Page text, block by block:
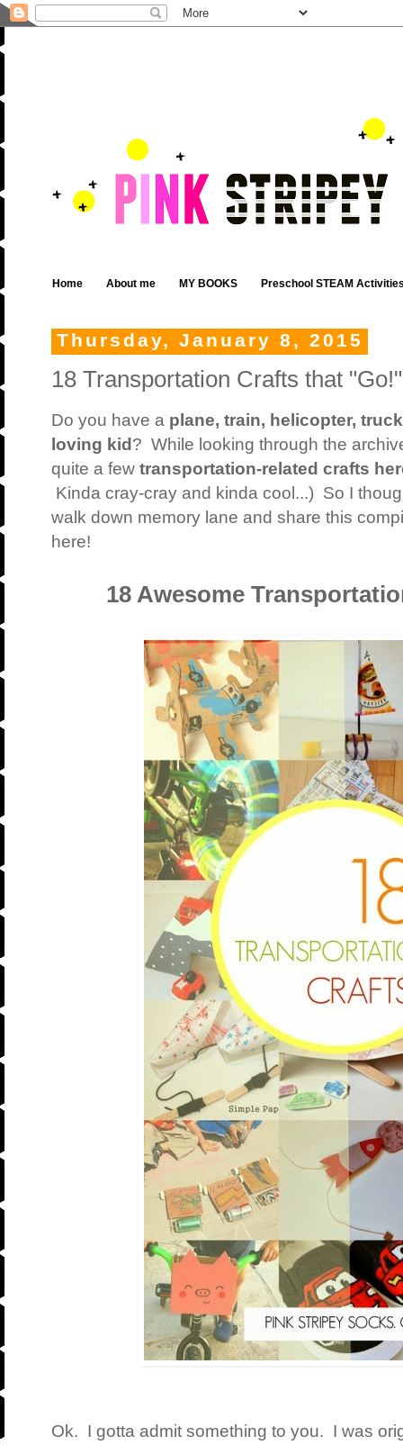
Home About me MY BOOKS Preschool STEAM
Thursday, January 8, 2015
18 Transportation Crafts that "Go!"
Do you have a plane, train, helicopter,
loving kid ? While looking through the
quite a few transportation-related crafts
Kinda cray-cray and kinda cool...) So I
walk down memory lane and share this
here!
18 Awesome
Ok. I gotta admit something to you. I was